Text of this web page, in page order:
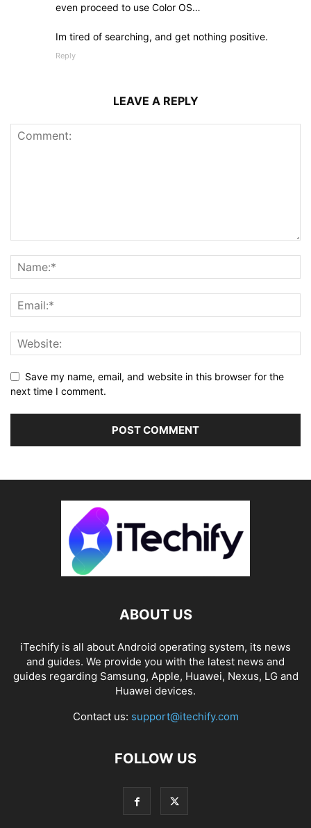
even proceed to use Color OS…
Im tired of searching, and get nothing positive.
Reply
LEAVE A REPLY
Save my name, email, and website in this browser for the
next time I comment.
ABOUT US
iTechify is all about Android operating system, its news
and guides. We provide you with the latest news and
guides regarding Samsung, Apple, Huawei, Nexus, LG and
Huawei devices.
Contact us: support@itechify.com
FOLLOW US